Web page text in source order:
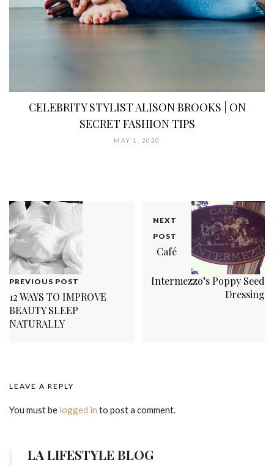
CELEBRITY STYLIST ALISON BROOKS | ON
SECRET FASHION TIPS
MAY 1, 2020
PREVIOUS POST
12 WAYS TO IMPROVE
BEAUTY SLEEP
NATURALLY
NEXT
POST
Café
Intermezzo’s Poppy Seed
Dressing
LEAVE A REPLY
You must be logged in to post a comment.
LA LIFESTYLE BLOG